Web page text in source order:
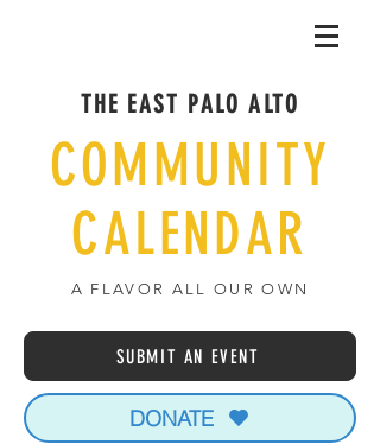
THE EAST PALO ALTO
COMMUNITY
CALENDAR
A FLAVOR ALL OUR OWN
SUBMIT AN EVENT
DONATE